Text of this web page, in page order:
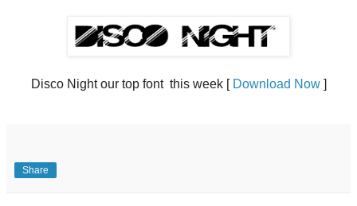
Disco Night our top font this week [ Download Now]
Share